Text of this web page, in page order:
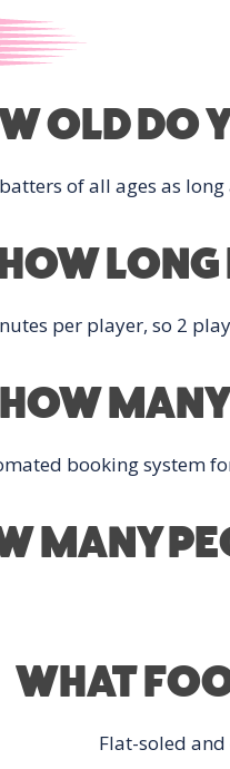
OLD DO
of all ages as
LONG
per player, so 2
HOW MANY
booking system
MANY
WHAT
Flat-soled